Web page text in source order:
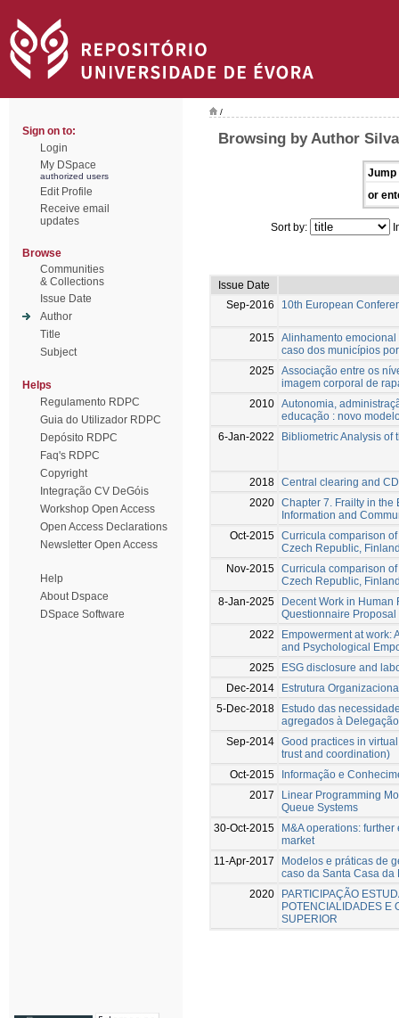
Sign on to:
Login
My DSpace
authorized users
Edit Profile
Receive email
updates
Browse
Communities
& Collections
Issue Date
Author
Title
Subject
Helps
Regulamento RDPC
Guia do Utilizador RDPC
Depósito RDPC
Faq's RDPC
Copyright
Integração CV DeGóis
Workshop Open Access
Open Access Declarations
Newsletter Open Access
Help
About Dspace
DSpace Software
/
Browsing by Author
Jump
or
Sort by:
Issue Date
Sep-2016
10th European
2015 Alinhamento
caso dos municípios
2025 Associação entre os
imagem corporal de
2010 Autonomia,
educação : novo
6-Jan-2022
Bibliometric Analysis of
2018 Central clearing and
2020 Chapter 7. Frailty in the
Information and
Oct-2015 Curricula comparison
Czech Republic,
Nov-2015 Curricula comparison
Czech Republic,
8-Jan-2025
Decent Work in Human
Questionnaire
2022
Empowerment at work:
and Psychological
2025
ESG disclosure and
Dec-2014
Estrutura
5-Dec-2018
Estudo das
agregados à
Sep-2014 Good practices in
trust and coordination)
Oct-2015
Informação e
2017
Linear Programming
Queue Systems
30-Oct-2015
M&A operations:
market
11-Apr-2017
Modelos e práticas de
caso da Santa Casa
2020
PARTICIPAÇÃO
POTENCIALIDADES E
SUPERIOR